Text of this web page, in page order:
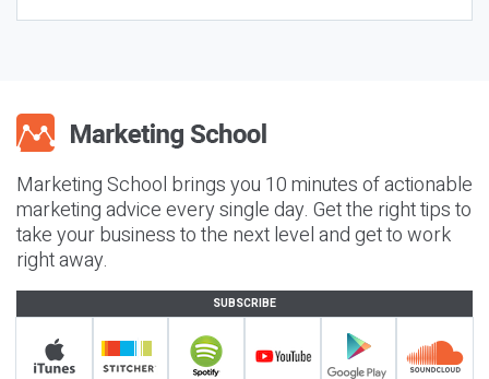
Marketing School brings you 10 minutes of actionable
marketing advice every single day. Get the right tips to
take your business to the next level and get to work
right away.
SUBSCRIBE